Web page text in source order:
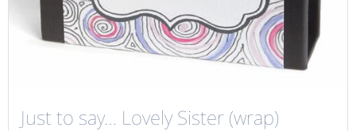
Just to say… Lovely Sister (wrap)